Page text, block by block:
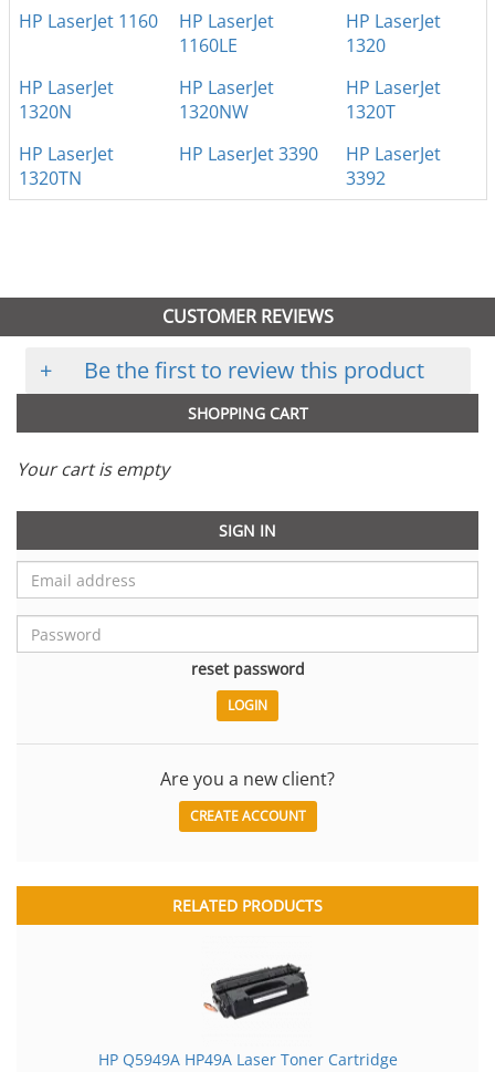
HP LaserJet 1160
HP LaserJet
1160LE
HP LaserJet
1320
HP LaserJet
1320N
HP LaserJet
1320NW
HP LaserJet
1320T
HP LaserJet
1320TN
HP LaserJet 3390
HP LaserJet
3392
CUSTOMER REVIEWS
+ Be the first to review this product
SHOPPING CART
Your cart is empty
SIGN IN
reset password
Are you a new client?
CREATE ACCOUNT
RELATED PRODUCTS
HP Q5949A HP49A Laser Toner Cartridge